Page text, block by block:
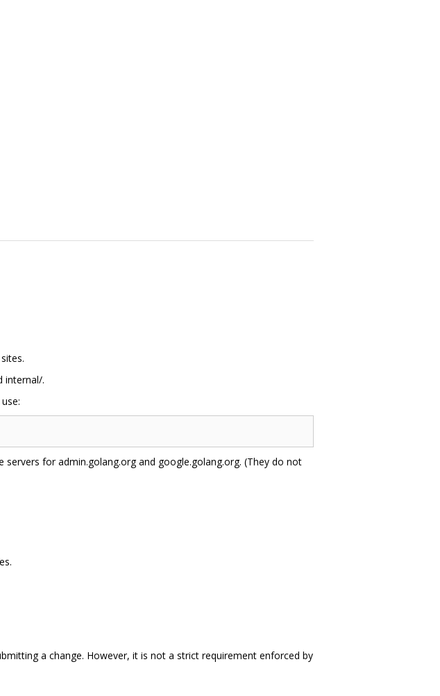
internal/.
for admin.golang.org and google.golang.org. (They do not
a change. However, it is not a strict requirement enforced by